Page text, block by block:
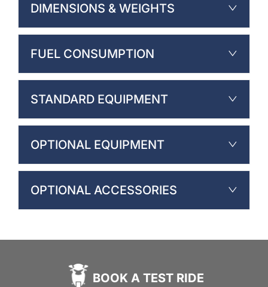
DIMENSIONS & WEIGHTS
FUEL CONSUMPTION
STANDARD EQUIPMENT
OPTIONAL EQUIPMENT
OPTIONAL ACCESSORIES
BOOK A TEST RIDE